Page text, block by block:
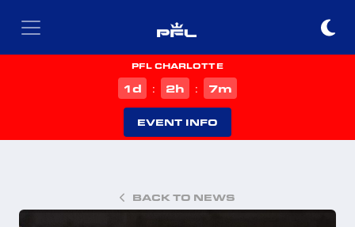
PFL CHARLOTTE
1d : 2h : 7m
EVENT INFO
BACK TO NEWS